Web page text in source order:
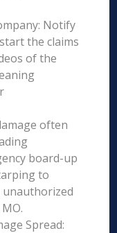
Notify
the claims
of the
often
board-up
to
Spread: